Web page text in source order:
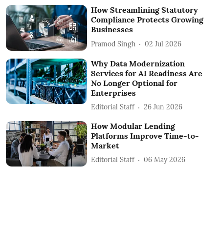
How Streamlining Statutory
Compliance Protects Growing
Businesses
Pramod Singh 02 Jul 2026
Why Data Modernization
Services for AI Readiness Are
No Longer Optional for
Enterprises
Editorial Staff 26 Jun 2026
How Modular Lending
Platforms Improve Time-to-
Market
Editorial Staff 06 May 2026